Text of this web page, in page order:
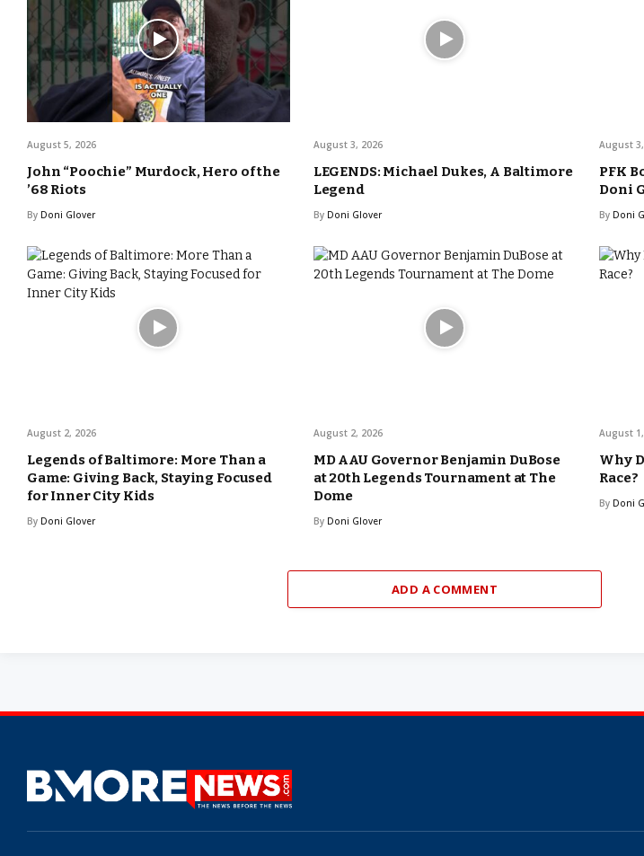
August 5, 2026
John “Poochie” Murdock, Hero of the
’68 Riots
By Doni Glover
August 3, 2026
LEGENDS: Michael Dukes, A Baltimore
Legend
By Doni Glover
August
PFK
Doni
By Doni
August 2, 2026
Legends of Baltimore: More Than a
Game: Giving Back, Staying Focused
for Inner City Kids
By Doni Glover
August 2, 2026
MD AAU Governor Benjamin DuBose
at 20th Legends Tournament at The
Dome
By Doni Glover
August
Why
Race?
By Doni
ADD A COMMENT